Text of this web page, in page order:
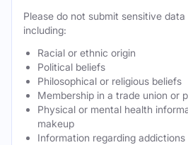
Please do not submit sensitive data
including:
Racial or ethnic origin
Political beliefs
Philosophical or religious beliefs
Membership in a trade union or
Physical or mental health
makeup
Information regarding